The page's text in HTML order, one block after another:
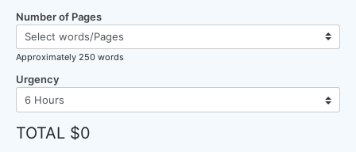
Number of Pages
Approximately 250 words
Urgency
TOTAL $0